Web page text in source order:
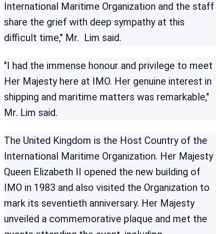
International Maritime Organization and the staff
share the grief with deep sympathy at this
difficult time," Mr. Lim said.
"I had the immense honour and privilege to meet
Her Majesty here at IMO. Her genuine interest in
shipping and maritime matters was remarkable,"
Mr. Lim said.
The United Kingdom is the Host Country of the
International Maritime Organization. Her Majesty
Queen Elizabeth II opened the new building of
IMO in 1983 and also visited the Organization to
mark its seventieth anniversary. Her Majesty
unveiled a commemorative plaque and met the